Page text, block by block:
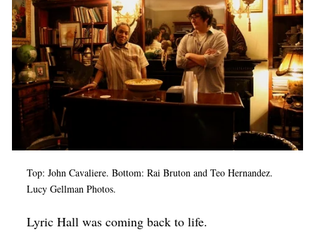
Op-Ed
Poetry & Spoken Word
Politics
Public art
Queen Of The Week
Radio & Audio
Religion & Spirituality
Visual Arts
Top: John Cavaliere. Bottom: Rai Bruton and Teo Hernandez.
Lucy Gellman Photos.
Lyric Hall was coming back to life.